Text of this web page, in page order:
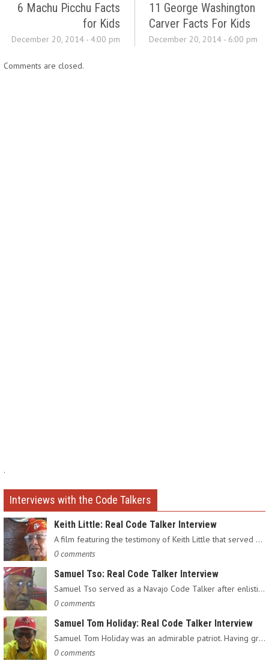
6 Machu Picchu Facts
for Kids
December 20, 2014 - 4:00 pm
11 George Washington
Carver Facts For Kids
December 20, 2014 - 6:00 pm
Comments are closed.
.
Interviews with the Code Talkers
Keith Little: Real Code Talker Interview
A film featuring the testimony of Keith Little that served as…
0 comments
Samuel Tso: Real Code Talker Interview
Samuel Tso served as a Navajo Code Talker after enlisting in…
0 comments
Samuel Tom Holiday: Real Code Talker Interview
Samuel Tom Holiday was an admirable patriot. Having grown up…
0 comments